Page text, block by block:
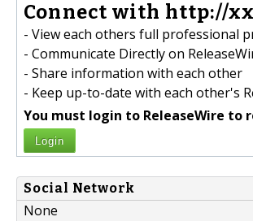
Connect with http://
- View each others full professional
- Communicate Directly on
- Share information with each other
- Keep up-to-date with each other's
You must login to ReleaseWire to
Login
Social Network
None